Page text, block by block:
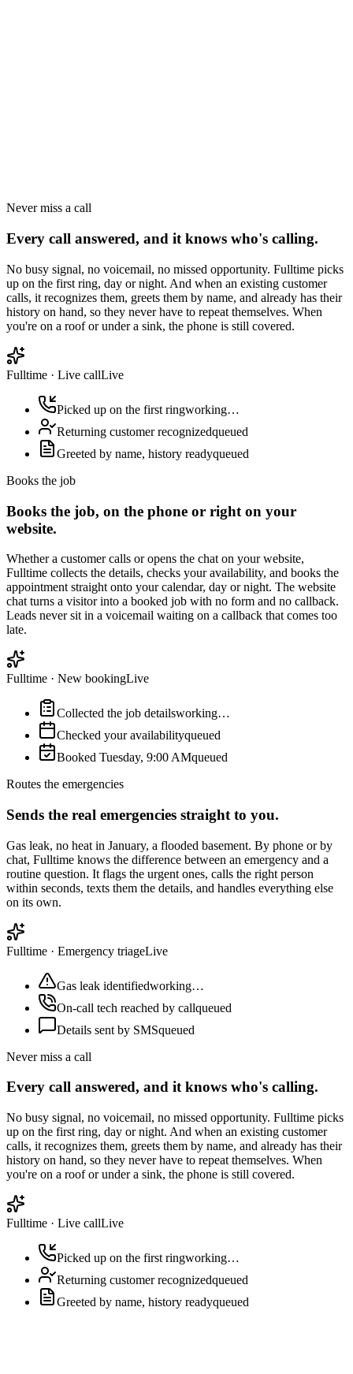
Never miss a call
Every call answered, and it knows who's calling.
No busy signal, no voicemail, no missed opportunity. Fulltime picks
up on the first ring, day or night. And when an existing customer
calls, it recognizes them, greets them by name, and already has their
history on hand, so they never have to repeat themselves. When
you're on a roof or under a sink, the phone is still covered.
Fulltime · Live callLive
Picked up on the first ringworking…
Returning customer recognizedqueued
Greeted by name, history readyqueued
Books the job
Books the job, on the phone or right on your
website.
Whether a customer calls or opens the chat on your website,
Fulltime collects the details, checks your availability, and books the
appointment straight onto your calendar, day or night. The website
chat turns a visitor into a booked job with no form and no callback.
Leads never sit in a voicemail waiting on a callback that comes too
late.
Fulltime · New bookingLive
Collected the job detailsworking…
Checked your availabilityqueued
Booked Tuesday, 9:00 AMqueued
Routes the emergencies
Sends the real emergencies straight to you.
Gas leak, no heat in January, a flooded basement. By phone or by
chat, Fulltime knows the difference between an emergency and a
routine question. It flags the urgent ones, calls the right person
within seconds, texts them the details, and handles everything else
on its own.
Fulltime · Emergency triageLive
Gas leak identifiedworking…
On-call tech reached by callqueued
Details sent by SMSqueued
Never miss a call
Every call answered, and it knows who's calling.
No busy signal, no voicemail, no missed opportunity. Fulltime picks
up on the first ring, day or night. And when an existing customer
calls, it recognizes them, greets them by name, and already has their
history on hand, so they never have to repeat themselves. When
you're on a roof or under a sink, the phone is still covered.
Fulltime · Live callLive
Picked up on the first ringworking…
Returning customer recognizedqueued
Greeted by name, history readyqueued